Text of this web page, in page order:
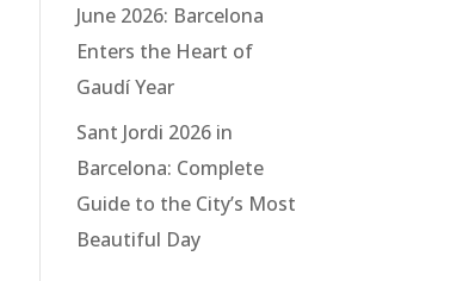
June 2026: Barcelona
Enters the Heart of
Gaudí Year
Sant Jordi 2026 in
Barcelona: Complete
Guide to the City’s Most
Beautiful Day